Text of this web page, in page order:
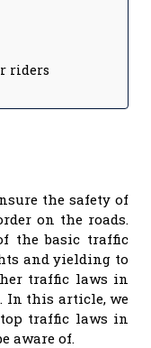
riders
the safety of
on the roads.
the basic traffic
and yielding to
traffic laws in
In this article, we
traffic laws in
aware of.